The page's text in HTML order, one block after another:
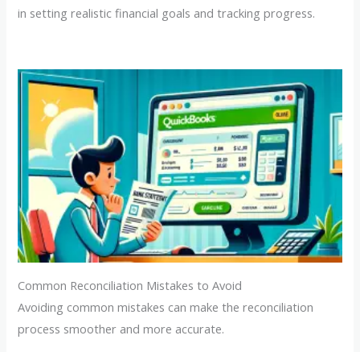
in setting realistic financial goals and tracking progress.
Common Reconciliation Mistakes to Avoid
Avoiding common mistakes can make the reconciliation
process smoother and more accurate.